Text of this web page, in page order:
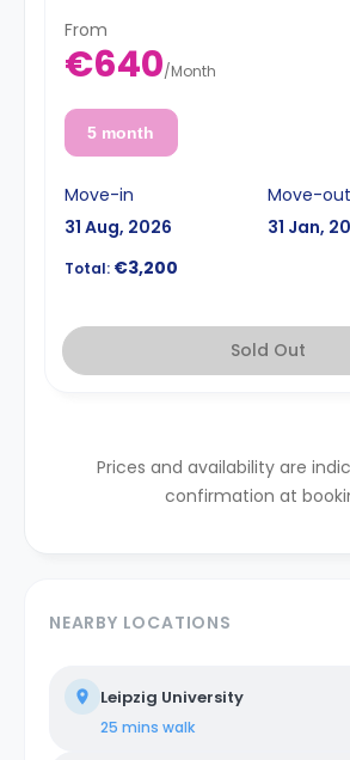
From
€640/Month
5 month
Move-in
31 Aug, 2026
Move-out
31 Jan,
Total: €3,200
Sold Out
Prices and availability are
confirmation at
NEARBY LOCATIONS
Leipzig University
25 mins walk